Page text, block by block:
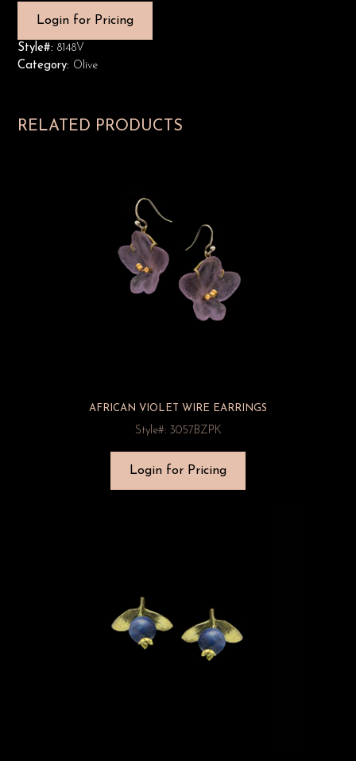
Login for Pricing
Style#: 8148V
Category: Olive
RELATED PRODUCTS
AFRICAN VIOLET WIRE EARRINGS
Style#: 3057BZPK
Login for Pricing